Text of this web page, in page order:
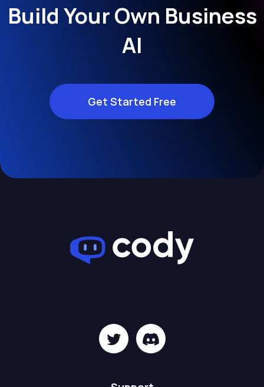
Build Your Own Business
AI
Get Started Free